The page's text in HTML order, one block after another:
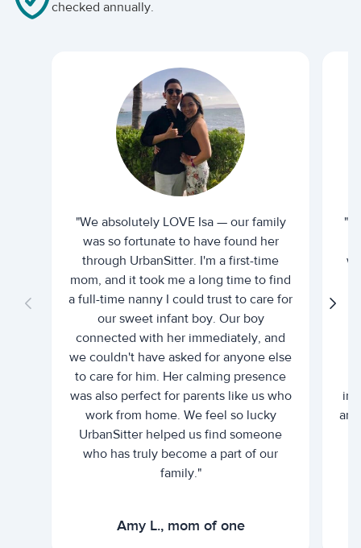
checked annually.
"We absolutely LOVE Isa — our family
was so fortunate to have found her
through UrbanSitter. I'm a first-time
mom, and it took me a long time to find
a full-time nanny I could trust to care for
our sweet infant boy. Our boy
connected with her immediately, and
we couldn't have asked for anyone else
to care for him. Her calming presence
was also perfect for parents like us who
work from home. We feel so lucky
UrbanSitter helped us find someone
who has truly become a part of our
family."
Amy L., mom of one
"I